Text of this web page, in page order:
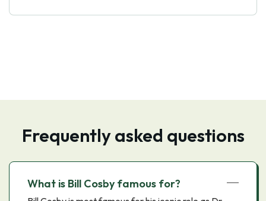
Frequently asked questions
What is Bill Cosby famous for?